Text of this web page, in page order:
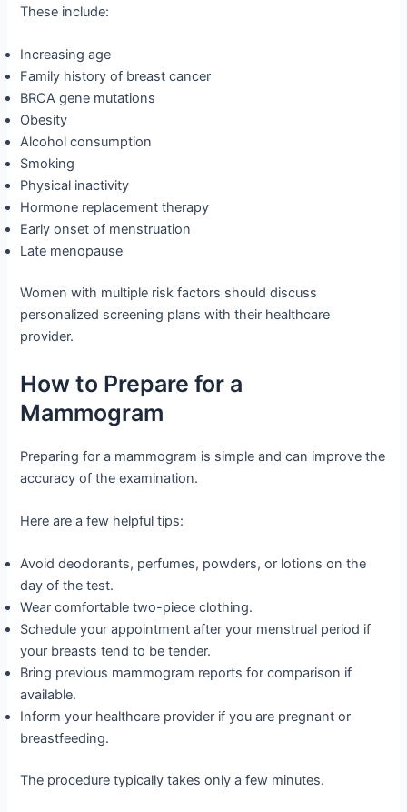
These include:
Increasing age
Family history of breast cancer
BRCA gene mutations
Obesity
Alcohol consumption
Smoking
Physical inactivity
Hormone replacement therapy
Early onset of menstruation
Late menopause
Women with multiple risk factors should discuss
personalized screening plans with their healthcare
provider.
How to Prepare for a
Mammogram
Preparing for a mammogram is simple and can improve the
accuracy of the examination.
Here are a few helpful tips:
Avoid deodorants, perfumes, powders, or lotions on the
day of the test.
Wear comfortable two-piece clothing.
Schedule your appointment after your menstrual period if
your breasts tend to be tender.
Bring previous mammogram reports for comparison if
available.
Inform your healthcare provider if you are pregnant or
breastfeeding.
The procedure typically takes only a few minutes.